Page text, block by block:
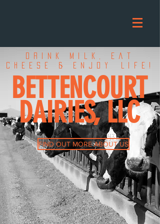
Drink Milk, Eat
Cheese & Enjoy
Life!
BETTENCOURT
DAIRIES, LLC
FIND OUT MORE ABOUT US